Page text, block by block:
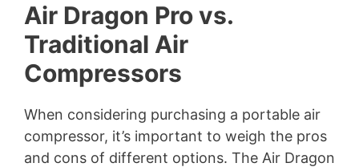
Air Dragon Pro vs.
Traditional Air
Compressors
When considering purchasing a portable air
compressor, it’s important to weigh the pros
and cons of different options. The Air Dragon